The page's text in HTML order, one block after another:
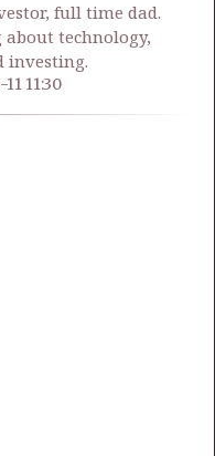
full time dad.
technology,
investing.
11:30